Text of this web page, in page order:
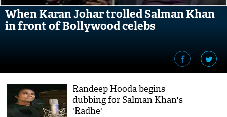
When Karan Johar trolled Salman Khan
in front of Bollywood celebs
Randeep Hooda begins
dubbing for Salman Khan's
'Radhe'